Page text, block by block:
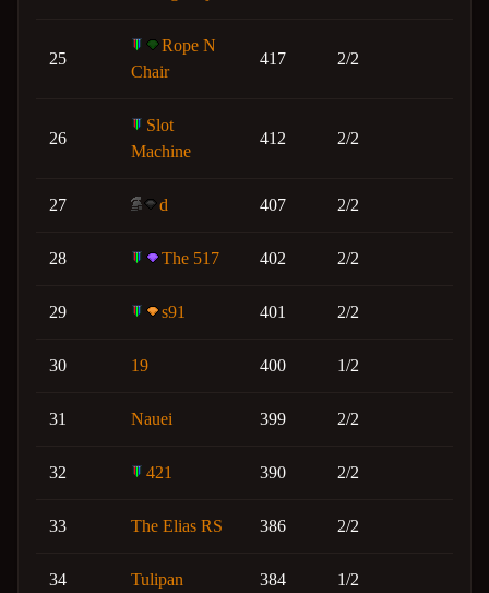
25
Rope N
Chair
417 2/2
26
Slot
Machine
412 2/2
27 d 407 2/2
28 The 517 402 2/2
29 s91 401 2/2
30 19 400 1/2
31 Nauei 399 2/2
32 421 390 2/2
33 The Elias RS 386 2/2
34 Tulipan 384 1/2